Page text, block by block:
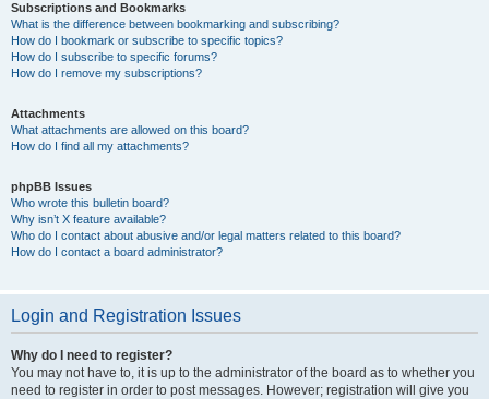
Subscriptions and Bookmarks
What is the difference between bookmarking and subscribing?
How do I bookmark or subscribe to specific topics?
How do I subscribe to specific forums?
How do I remove my subscriptions?
Attachments
What attachments are allowed on this board?
How do I find all my attachments?
phpBB Issues
Who wrote this bulletin board?
Why isn’t X feature available?
Who do I contact about abusive and/or legal matters related to this board?
How do I contact a board administrator?
Login and Registration Issues
Why do I need to register?
You may not have to, it is up to the administrator of the board as to whether you
need to register in order to post messages. However; registration will give you